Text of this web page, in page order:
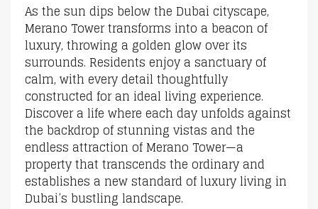
As the sun dips below the Dubai cityscape,
Merano Tower transforms into a beacon of
luxury, throwing a golden glow over its
surrounds. Residents enjoy a sanctuary of
calm, with every detail thoughtfully
constructed for an ideal living experience.
Discover a life where each day unfolds against
the backdrop of stunning vistas and the
endless attraction of Merano Tower—a
property that transcends the ordinary and
establishes a new standard of luxury living in
Dubai’s bustling landscape.